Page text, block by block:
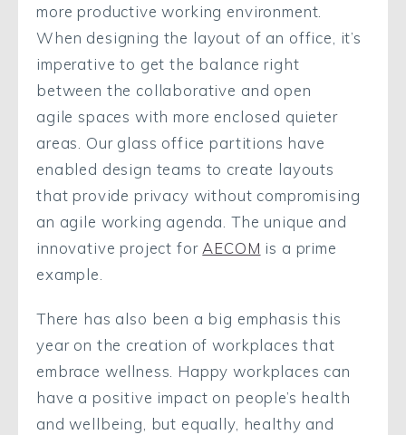
more productive working environment.
When designing the layout of an office, it’s
imperative to get the balance right
between the collaborative and open
agile spaces with more enclosed quieter
areas. Our glass office partitions have
enabled design teams to create layouts
that provide privacy without compromising
an agile working agenda. The unique and
innovative project for AECOM is a prime
example.
There has also been a big emphasis this
year on the creation of workplaces that
embrace wellness. Happy workplaces can
have a positive impact on people’s health
and wellbeing, but equally, healthy and